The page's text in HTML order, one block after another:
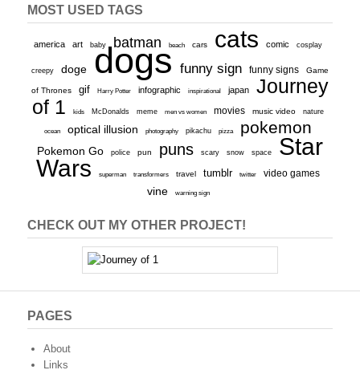
MOST USED TAGS
america art baby batman beach cars cats comic cosplay
creepy doge dogs funny sign funny signs Game
of Thrones gif Harry Potter infographic inspirational japan
Journey
of 1
kids McDonalds meme men vs women movies music video nature
ocean optical illusion photography pikachu pizza pokemon
Pokemon Go police pun puns scary snow space
Star
Wars
superman transformers travel tumblr twitter video games
vine warning sign
CHECK OUT MY OTHER PROJECT!
PAGES
About
Links